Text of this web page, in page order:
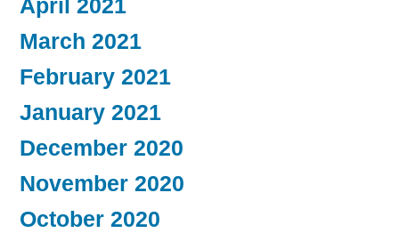
April 2021
March 2021
February 2021
January 2021
December 2020
November 2020
October 2020